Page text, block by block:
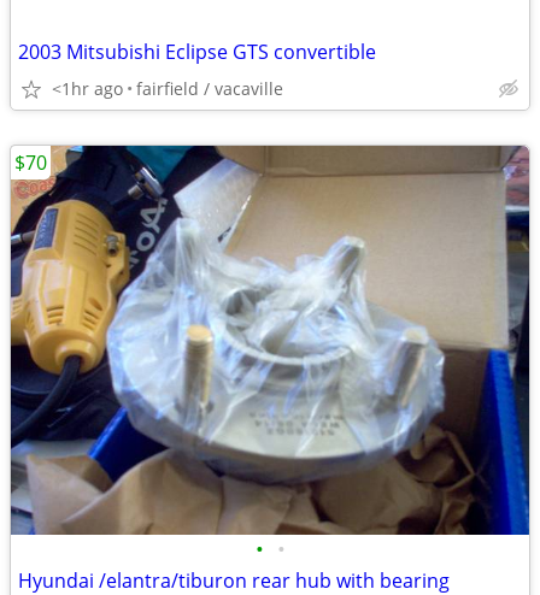
2003 Mitsubishi Eclipse GTS convertible
<1hr ago fairfield / vacaville
• •
Hyundai /elantra/tiburon rear hub with bearing
$70